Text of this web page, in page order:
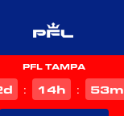
PFL TAMPA
d : 14h : 53m